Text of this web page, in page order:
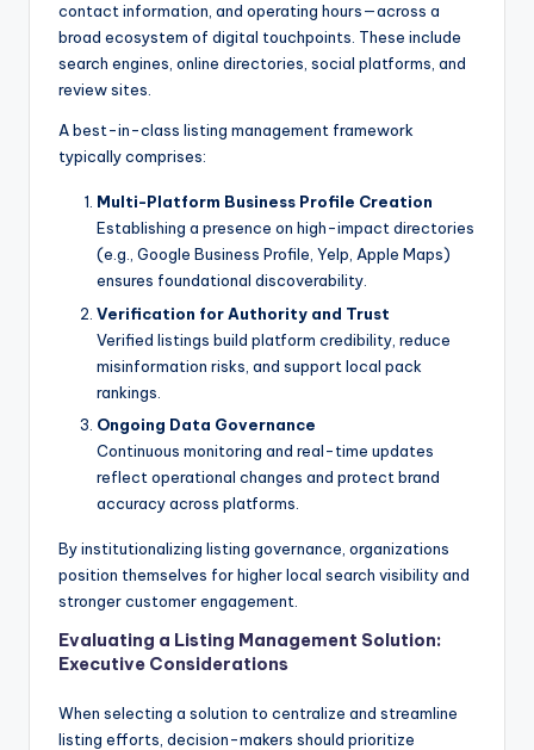
contact information, and operating hours—across a
broad ecosystem of digital touchpoints. These include
search engines, online directories, social platforms, and
review sites.
A best-in-class listing management framework
typically comprises:
Multi-Platform Business Profile Creation
Establishing a presence on high-impact directories
(e.g., Google Business Profile, Yelp, Apple Maps)
ensures foundational discoverability.
Verification for Authority and Trust
Verified listings build platform credibility, reduce
misinformation risks, and support local pack
rankings.
Ongoing Data Governance
Continuous monitoring and real-time updates
reflect operational changes and protect brand
accuracy across platforms.
By institutionalizing listing governance, organizations
position themselves for higher local search visibility and
stronger customer engagement.
Evaluating a Listing Management Solution:
Executive Considerations
When selecting a solution to centralize and streamline
listing efforts, decision-makers should prioritize